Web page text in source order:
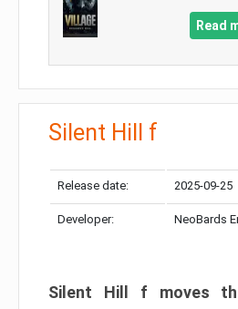
Read
Silent Hill f
Release date: 2025-09-25
Developer: NeoBards
Silent Hill f moves